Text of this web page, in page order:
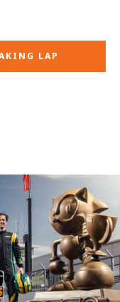
LAP